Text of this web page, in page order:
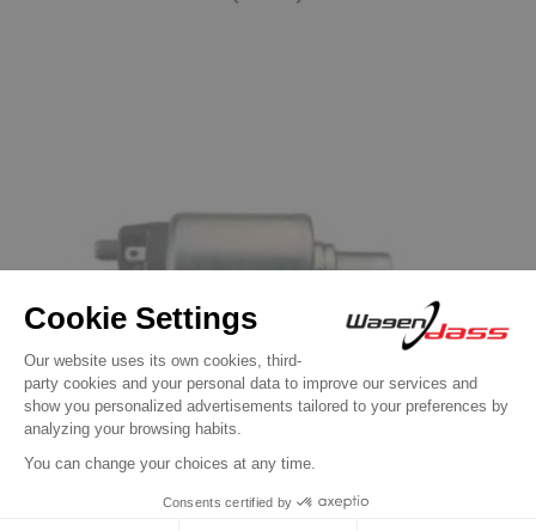
Previous
Next